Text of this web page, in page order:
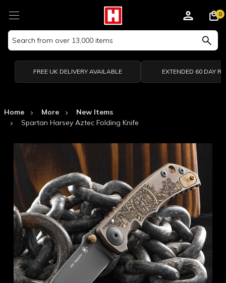
Search
Keyword:
0
FREE UK DELIVERY AVAILABLE EXTENDED 60 DAY
Home More
New Items
Spartan Harsey Aztec Folding Knife